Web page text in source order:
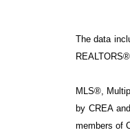
The data
MLS®,
by CREA
members of